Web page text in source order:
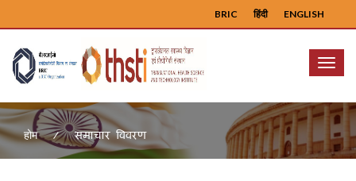
ENGLISH
हिंदी
BRIC
Menu
होम समाचार विवरण